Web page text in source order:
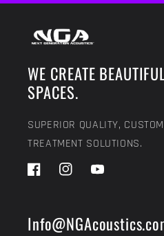
WE CREATE
SPACES.
SUPERIOR QUALITY,
TREATMENT SOLUTIONS.
FacebookInstagramYouTube